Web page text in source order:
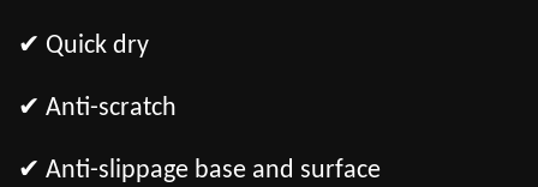
✔ Quick dry
✔ Anti-scratch
✔ Anti-slippage base and surface